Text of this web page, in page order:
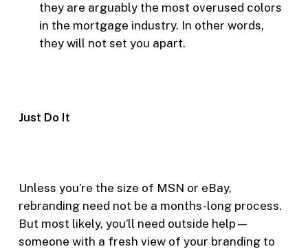
they are arguably the most overused colors
in the mortgage industry. In other words,
they will not set you apart.
Just Do It
Unless you’re the size of MSN or eBay,
rebranding need not be a months-long process.
But most likely, you’ll need outside help—
someone with a fresh view of your branding to